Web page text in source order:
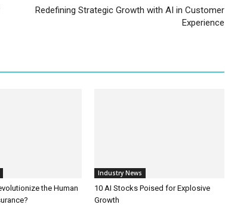
Redefining Strategic Growth with AI in Customer
Experience
the Human
Industry News
10 AI Stocks Poised for Explosive
Growth